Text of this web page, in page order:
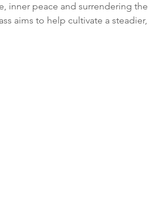
inner peace and surrendering the
aims to help cultivate a steadier,